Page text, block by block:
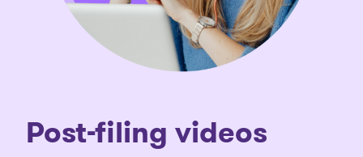
Post-filing videos